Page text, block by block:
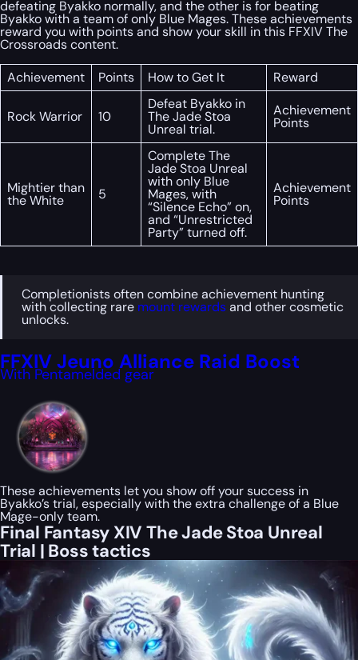
defeating Byakko normally, and the other is for beating
Byakko with a team of only Blue Mages. These achievements
reward you with points and show your skill in this FFXIV The
Crossroads content.
Achievement
Points How to Get It Reward
Rock Warrior 10
Defeat Byakko in
The Jade Stoa
Unreal trial.
Achievement
Points
Mightier than
the White 5
Complete The
Jade Stoa Unreal
with only Blue
Mages, with
“Silence Echo” on,
and “Unrestricted
Party” turned off.
Achievement
Points
Completionists often combine achievement hunting
with collecting rare mount rewardsand other cosmetic
unlocks.
FFXIV Jeuno Alliance Raid Boost
With Pentamelded gear
These achievements let you show off your success in
Byakko’s trial, especially with the extra challenge of a Blue
Mage-only team.
Final Fantasy XIV The Jade Stoa Unreal
Trial | Boss tactics